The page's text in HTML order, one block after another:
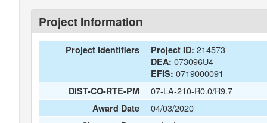
Project Information
Project Identifiers Project ID: 214573
DEA: 073096U4
EFIS: 0719000091
DIST-CO-RTE-PM 07-LA-210-R0.0/R9.7
Award Date 04/03/2020